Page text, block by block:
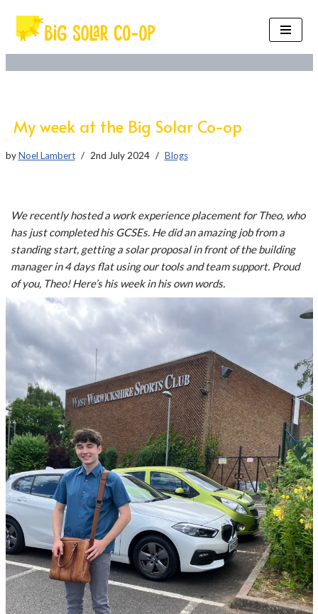
Skip
My week at the Big Solar Co-op
byNoel Lambert 2nd July 2024 Blogs
We recently hosted a work experience placement for Theo, who
has just completed his GCSEs. He did an amazing job from a
standing start, getting a solar proposal in front of the building
manager in 4 days flat using our tools and team support. Proud
of you, Theo! Here’s his week in his own words.